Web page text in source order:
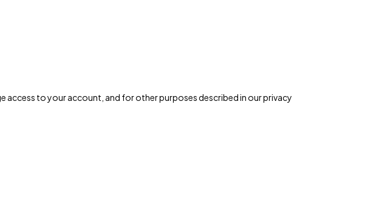
access to your account, and for other purposes described in ourprivacy